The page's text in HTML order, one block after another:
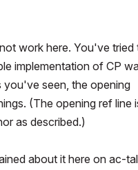
work here. You've tried
implementation of CP
you've seen, the opening
(The opening ref line
as described.)
about it here on ac-